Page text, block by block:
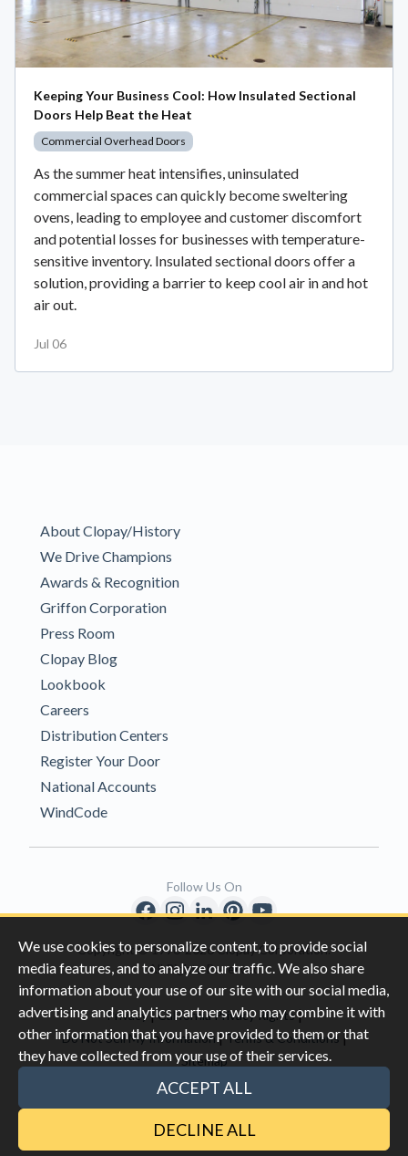
We use cookies to personalize content, to provide social
media features, and to analyze our traffic. We also share
information about your use of our site with our social media,
advertising and analytics partners who may combine it with
other information that you have provided to them or that
they have collected from your use of their services.
ACCEPT ALL
DECLINE ALL
Keeping Your Business Cool: How Insulated Sectional
Doors Help Beat the Heat
Commercial Overhead Doors
As the summer heat intensifies, uninsulated
commercial spaces can quickly become sweltering
ovens, leading to employee and customer discomfort
and potential losses for businesses with temperature-
sensitive inventory. Insulated sectional doors offer a
solution, providing a barrier to keep cool air in and hot
air out.
Jul 06
About Clopay/History
We Drive Champions
Awards & Recognition
Griffon Corporation
Press Room
Clopay Blog
Lookbook
Careers
Distribution Centers
Register Your Door
National Accounts
WindCode
Copyright © 1996-2026 Clopay Corporation.
All Rights Reserved
Privacy|California Privacy Rights|
Do Not Sell My Information |Terms & Conditions |
Sitemap
This site is protected by reCAPTCHA and the Google
Follow Us On